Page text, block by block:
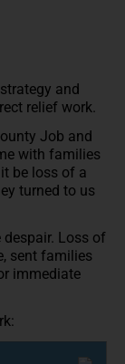
and
relief work.
Job and
with families
be loss of a
turned to us
despair. Loss of
sent families
immediate